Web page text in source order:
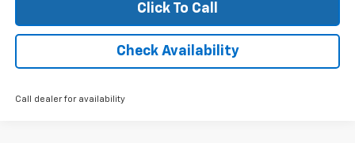
Click To Call
Check Availability
Call dealer for availability